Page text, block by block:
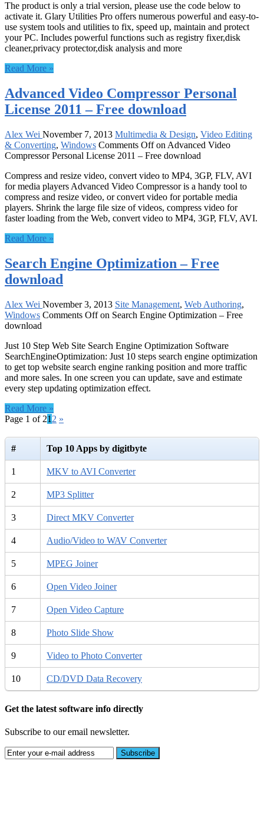
The product is only a trial version, please use the code below to
activate it. Glary Utilities Pro offers numerous powerful and easy-to-
use system tools and utilities to fix, speed up, maintain and protect
your PC. Includes powerful functions such as registry fixer,disk
cleaner,privacy protector,disk analysis and more
Read More »
Advanced Video Compressor Personal
License 2011 – Free download
Alex Wei November 7, 2013 Multimedia & Design, Video Editing
& Converting, Windows Comments Offon Advanced Video
Compressor Personal License 2011 – Free download
Compress and resize video, convert video to MP4, 3GP, FLV, AVI
for media players Advanced Video Compressor is a handy tool to
compress and resize video, or convert video for portable media
players. Shrink the large file size of videos, compress video for
faster loading from the Web, convert video to MP4, 3GP, FLV, AVI.
Read More »
Search Engine Optimization – Free
download
Alex Wei November 3, 2013 Site Management, Web Authoring,
Windows Comments Offon Search Engine Optimization – Free
download
Just 10 Step Web Site Search Engine Optimization Software
SearchEngineOptimization: Just 10 steps search engine optimization
to get top website search engine ranking position and more traffic
and more sales. In one screen you can update, save and estimate
every step updating optimization effect.
Read More »
Page 1 of 21 2 »
# Top 10 Apps by digitbyte
1 MKV to AVI Converter
2 MP3 Splitter
3 Direct MKV Converter
4 Audio/Video to WAV Converter
5 MPEG Joiner
6 Open Video Joiner
7 Open Video Capture
8 Photo Slide Show
9 Video to Photo Converter
10 CD/DVD Data Recovery
Get the latest software info directly
Subscribe to our email newsletter.